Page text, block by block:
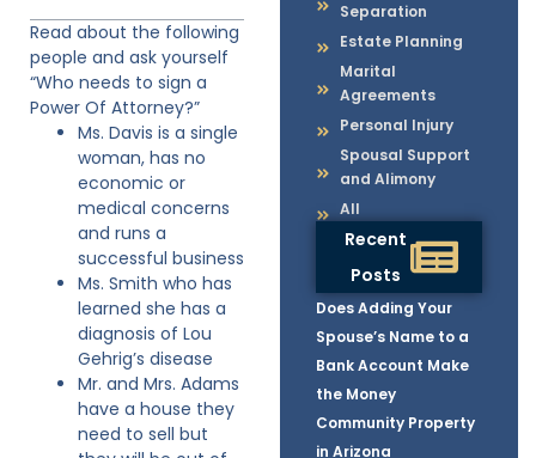
Separation
Estate Planning
Marital
Agreements
Personal Injury
Spousal Support
and Alimony
All
Recent
Posts
Does Adding Your
Spouse’s Name to a
Bank Account Make
the Money
Community Property
in Arizona
Read about the following
people and ask yourself
“Who needs to sign a
Power Of Attorney?”
Ms. Davis is a single
woman, has no
economic or
medical concerns
and runs a
successful business
Ms. Smith who has
learned she has a
diagnosis of Lou
Gehrig’s disease
Mr. and Mrs. Adams
have a house they
need to sell but